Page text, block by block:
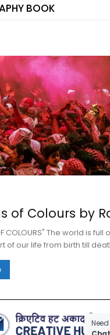
BOOK
of Colours by
COLOURS" The world is full
of our life from birth till
Need